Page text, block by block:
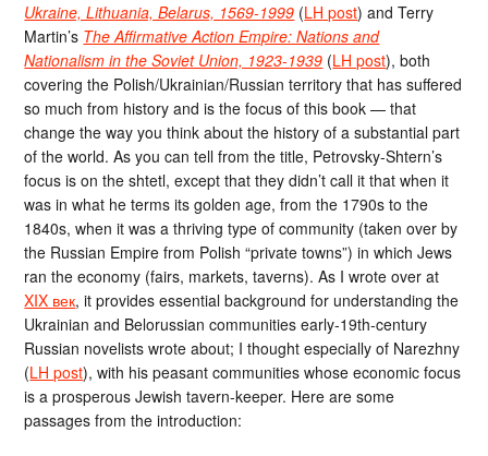
Ukraine, Lithuania, Belarus, 1569-1999 (LH post) and Terry
Martin’s The Affirmative Action Empire: Nations and
Nationalism in the Soviet Union, 1923-1939 (LH post), both
covering the Polish/Ukrainian/Russian territory that has suffered
so much from history and is the focus of this book — that
change the way you think about the history of a substantial part
of the world. As you can tell from the title, Petrovsky-Shtern’s
focus is on the shtetl, except that they didn’t call it that when it
was in what he terms its golden age, from the 1790s to the
1840s, when it was a thriving type of community (taken over by
the Russian Empire from Polish “private towns”) in which Jews
ran the economy (fairs, markets, taverns). As I wrote over at
XIX век, it provides essential background for understanding the
Ukrainian and Belorussian communities early-19th-century
Russian novelists wrote about; I thought especially of Narezhny
(LH post), with his peasant communities whose economic focus
is a prosperous Jewish tavern-keeper. Here are some
passages from the introduction: